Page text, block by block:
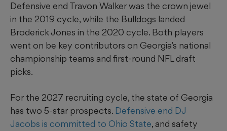
Defensive end Travon Walker was the crown jewel
in the 2019 cycle, while the Bulldogs landed
Broderick Jones in the 2020 cycle. Both players
went on be key contributors on Georgia’s national
championship teams and first-round NFL draft
picks.
For the 2027 recruiting cycle, the state of Georgia
has two 5-star prospects. Defensive end DJ
Jacobs is committed to Ohio State, and safety